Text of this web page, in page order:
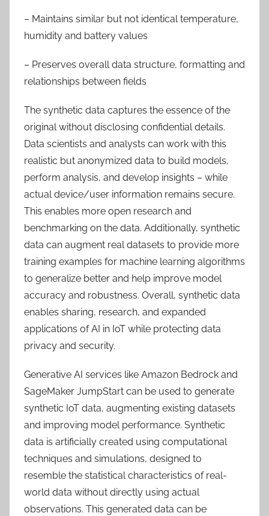
– Maintains similar but not identical temperature,
humidity and battery values
– Preserves overall data structure, formatting and
relationships between fields
The synthetic data captures the essence of the
original without disclosing confidential details.
Data scientists and analysts can work with this
realistic but anonymized data to build models,
perform analysis, and develop insights – while
actual device/user information remains secure.
This enables more open research and
benchmarking on the data. Additionally, synthetic
data can augment real datasets to provide more
training examples for machine learning algorithms
to generalize better and help improve model
accuracy and robustness. Overall, synthetic data
enables sharing, research, and expanded
applications of AI in IoT while protecting data
privacy and security.
Generative AI services like Amazon Bedrock and
SageMaker JumpStart can be used to generate
synthetic IoT data, augmenting existing datasets
and improving model performance. Synthetic
data is artificially created using computational
techniques and simulations, designed to
resemble the statistical characteristics of real-
world data without directly using actual
observations. This generated data can be